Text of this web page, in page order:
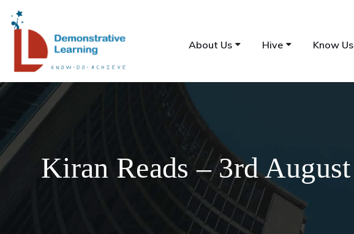
About Us Hive Know Us
Kiran Reads – 3rd August